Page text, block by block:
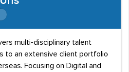
multi-disciplinary talent
to an extensive client portfolio
Focusing on Digital and